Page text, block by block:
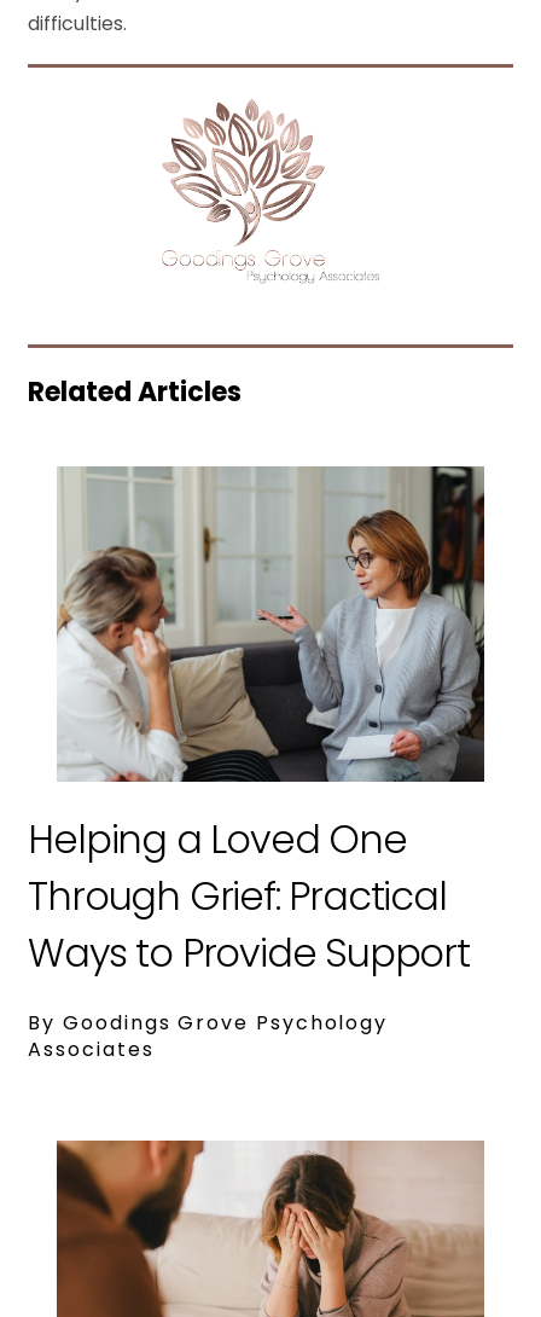
difficulties.
Related Articles
Helping a Loved One
Through Grief: Practical
Ways to Provide Support
By Goodings Grove Psychology
Associates